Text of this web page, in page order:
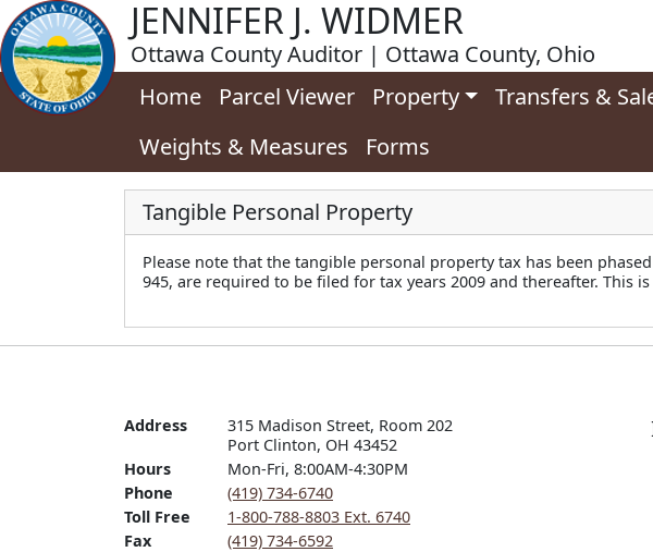
JENNIFER J. WIDMER
Ottawa County Auditor | Ottawa County, Ohio
Home
Parcel Viewer Property Transfers &
Weights & Measures
Forms
Tangible Personal Property
Please note that the tangible personal property tax has been
945, are required to be filed for tax years 2009 and thereafter. This
Address
315 Madison Street, Room 202
Port Clinton, OH 43452
Hours
Mon-Fri, 8:00AM-4:30PM
Phone
(419) 734-6740
Toll Free
1-800-788-8803 Ext. 6740
Fax
(419) 734-6592